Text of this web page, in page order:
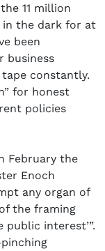
11 million
the dark for at
been
business
constantly.
for honest
policies
February the
Enoch
any organ of
the framing
public interest’”.